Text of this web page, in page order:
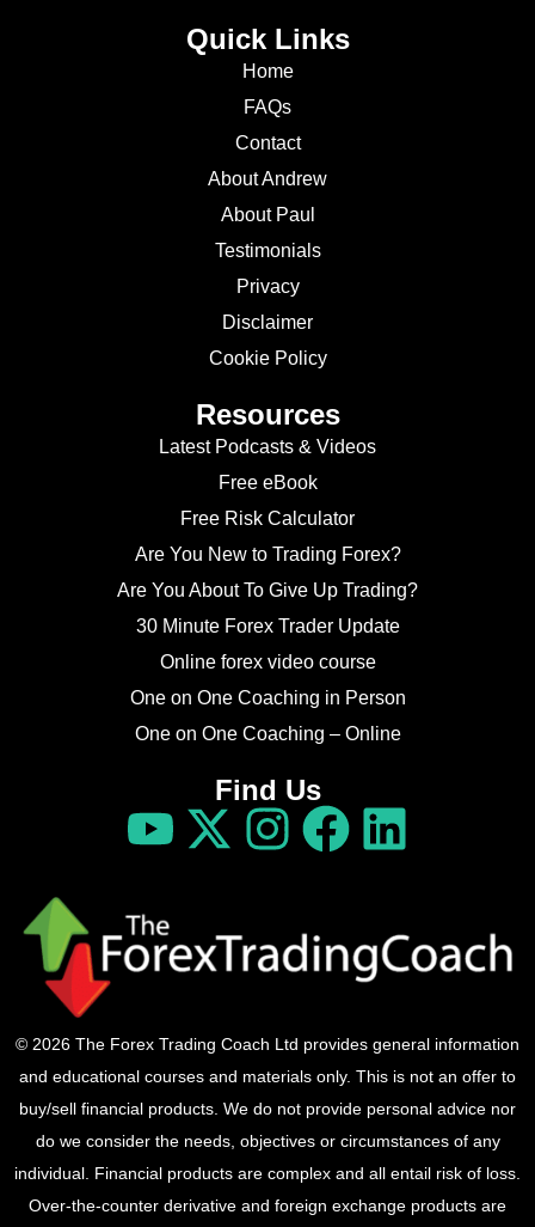
Quick Links
Home
FAQs
Contact
About Andrew
About Paul
Testimonials
Privacy
Disclaimer
Cookie Policy
Resources
Latest Podcasts & Videos
Free eBook
Free Risk Calculator
Are You New to Trading Forex?
Are You About To Give Up Trading?
30 Minute Forex Trader Update
Online forex video course
One on One Coaching in Person
One on One Coaching – Online
Find Us
© 2026 The Forex Trading Coach Ltd provides general information
and educational courses and materials only. This is not an offer to
buy/sell financial products. We do not provide personal advice nor
do we consider the needs, objectives or circumstances of any
individual. Financial products are complex and all entail risk of loss.
Over-the-counter derivative and foreign exchange products are